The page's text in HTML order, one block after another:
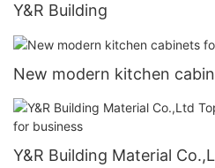
Y&R Building
New modern kitchen
Y&R Building Material